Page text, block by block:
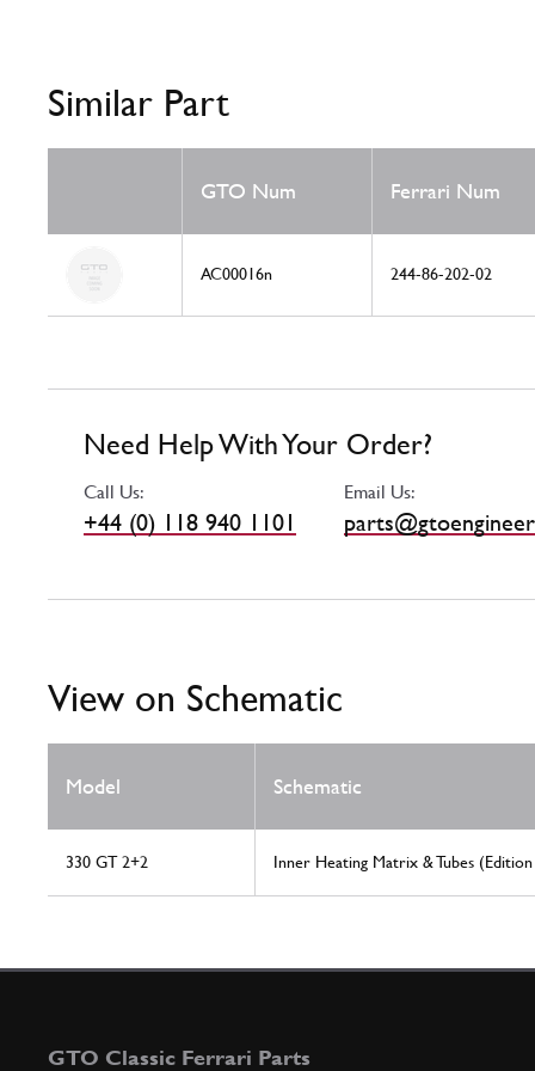
Similar Part
GTO Num Ferrari Num
AC00016n 244-86-202-02
Need Help With Your Order?
Call Us:
+44 (0) 118 940 1101
Email Us:
View on Schematic
Model Schematic
330 GT 2+2 Inner Heating Matrix & Tubes
GTO Classic Ferrari Parts